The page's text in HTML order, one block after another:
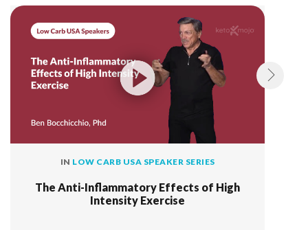
IN LOW CARB USA SPEAKER SERIES
The Anti-Inflammatory Effects of High
Intensity Exercise